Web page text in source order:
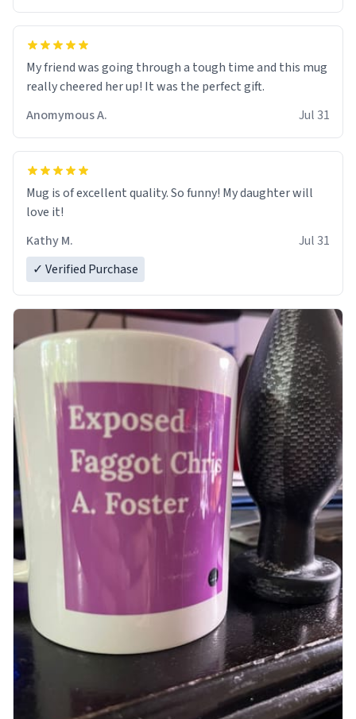
My friend was going through a tough time and this mug
really cheered her up! It was the perfect gift.
Anomymous A.
Jul 31
Mug is of excellent quality. So funny! My daughter will
love it!
Kathy M.
Jul 31
✓ Verified Purchase